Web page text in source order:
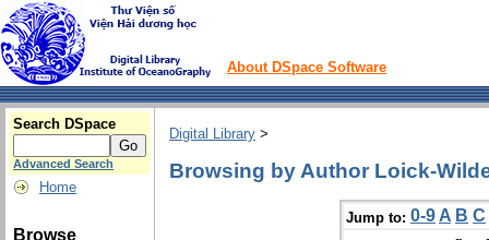
About DSpace Software
Search DSpace
Advanced Search
Home
Browse
Digital Library >
Browsing by Author Loick-
Jump to: 0-9 A B C